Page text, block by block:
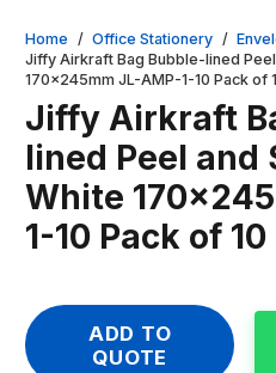
Home / Office Stationery /
Jiffy Airkraft Bag Bubble-lined Peel
170x245mm JL-AMP-1-10 Pack of
Jiffy Airkraft
lined Peel and
White
1-10 Pack of 10
ADD TO
QUOTE